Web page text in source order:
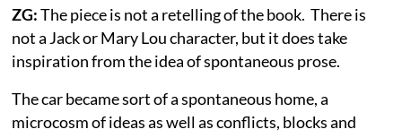
ZG:The piece is not a retelling of the book. There is
not a Jack or Mary Lou character, but it does take
inspiration from the idea of spontaneous prose.
The car became sort of a spontaneous home, a
microcosm of ideas as well as conflicts, blocks and